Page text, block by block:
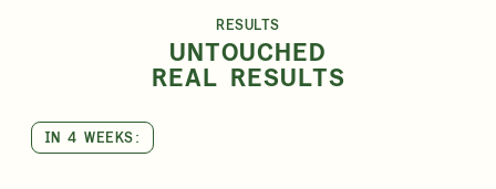
RESULTS
UNTOUCHED
REAL RESULTS
IN 4 WEEKS: